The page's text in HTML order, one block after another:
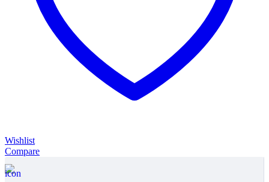
Wishlist
Compare